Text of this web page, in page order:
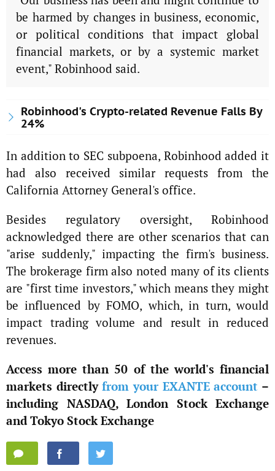
be harmed by changes in business, economic,
or political conditions that impact global
financial markets, or by a systemic market
event," Robinhood said.
Robinhood's Crypto-related Revenue Falls By
24%
In addition to SEC subpoena, Robinhood added it
had also received similar requests from the
California Attorney General's office.
Besides regulatory oversight, Robinhood
acknowledged there are other scenarios that can
"arise suddenly," impacting the firm's business.
The brokerage firm also noted many of its clients
are "first time investors," which means they might
be influenced by FOMO, which, in turn, would
impact trading volume and result in reduced
revenues.
Access more than 50 of the world's financial
markets directlyfrom your EXANTE account –
including NASDAQ, London Stock Exchange
and Tokyo Stock Exchange